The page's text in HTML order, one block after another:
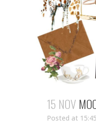
15 NOV
Posted at